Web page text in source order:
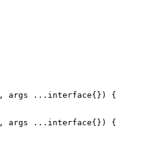
, args ...interface{}) {
, args ...interface{}) {